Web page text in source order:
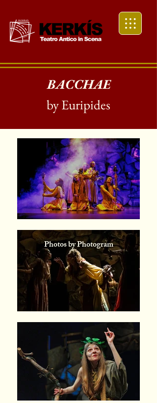
BACCHAE
by Euripides
Photos by Photogram